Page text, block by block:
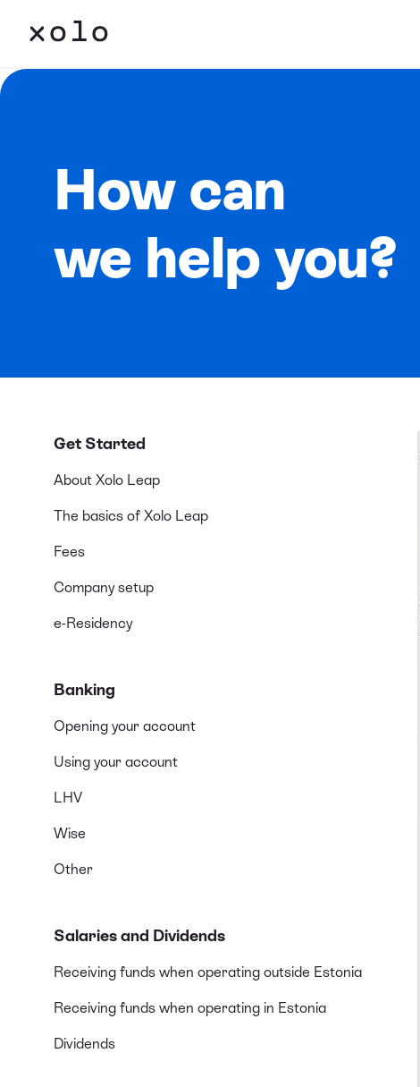
How can
we help you?
Get Started
About Xolo Leap
The basics of Xolo Leap
Fees
Company setup
e-Residency
Banking
Opening your account
Using your account
LHV
Wise
Other
Salaries and Dividends
Receiving funds when operating outside Estonia
Receiving funds when operating in Estonia
Dividends